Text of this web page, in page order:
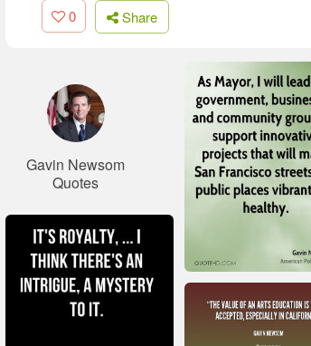
0 Share
Gavin Newsom
Quotes